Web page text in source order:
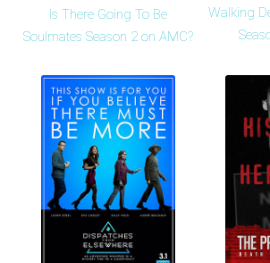
Is There Going To Be
Soulmates Season 2 on AMC?
Walking